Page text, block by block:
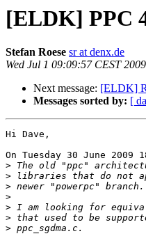
[ELDK] PPC
Stefan Roese sr at denx.de
Wed Jul 1 09:09:57 CEST 2009
Next message: [ELDK]
Messages sorted by: [
Hi Dave,
On Tuesday 30 June 2009
>
>
>
>
>
>
>